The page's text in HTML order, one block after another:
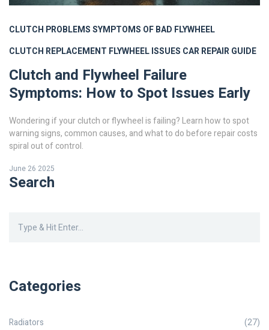
CLUTCH PROBLEMSSYMPTOMS OF BAD FLYWHEEL
CLUTCH REPLACEMENT FLYWHEEL ISSUES CAR REPAIR GUIDE
Clutch and Flywheel Failure
Symptoms: How to Spot Issues Early
Wondering if your clutch or flywheel is failing? Learn how to spot
warning signs, common causes, and what to do before repair costs
spiral out of control.
June 26 2025
Search
Categories
Radiators (27)